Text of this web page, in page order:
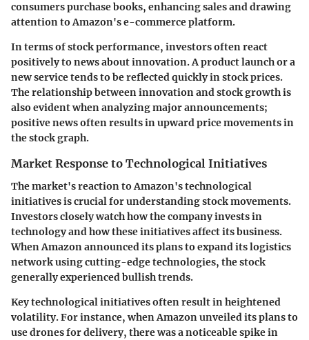
consumers purchase books, enhancing sales and drawing
attention to Amazon's e-commerce platform.
In terms of stock performance, investors often react
positively to news about innovation. A product launch or a
new service tends to be reflected quickly in stock prices.
The relationship between innovation and stock growth is
also evident when analyzing major announcements;
positive news often results in upward price movements in
the stock graph.
Market Response to Technological Initiatives
The market's reaction to Amazon's technological
initiatives is crucial for understanding stock movements.
Investors closely watch how the company invests in
technology and how these initiatives affect its business.
When Amazon announced its plans to expand its logistics
network using cutting-edge technologies, the stock
generally experienced bullish trends.
Key technological initiatives often result in heightened
volatility. For instance, when Amazon unveiled its plans to
use drones for delivery, there was a noticeable spike in